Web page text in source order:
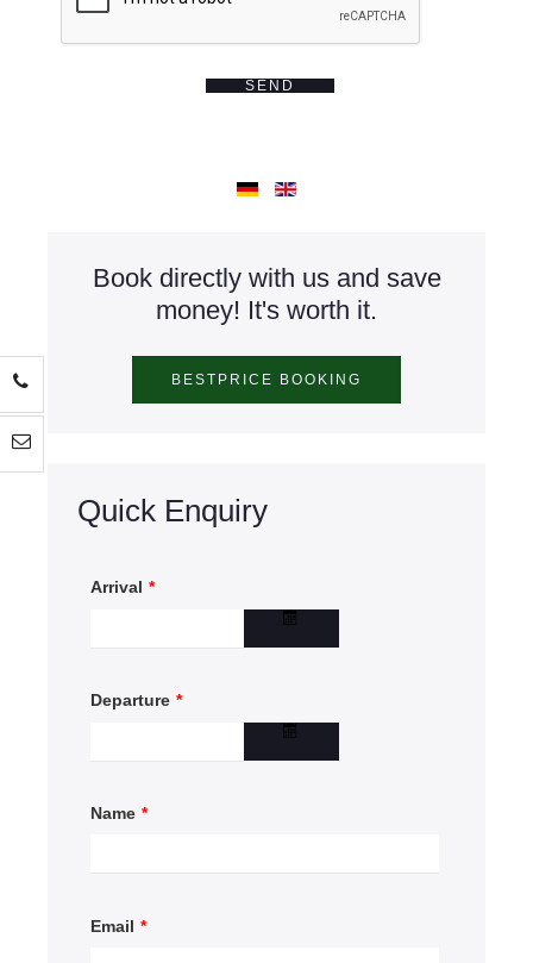
SEND
Book directly with us and save
money! It's worth it.
Quick Enquiry
Arrival *
Departure *
Name *
Email *